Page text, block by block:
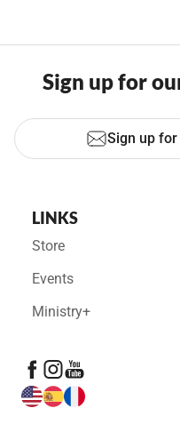
Sign up for
Sign up
LINKS
Store
Events
Ministry+